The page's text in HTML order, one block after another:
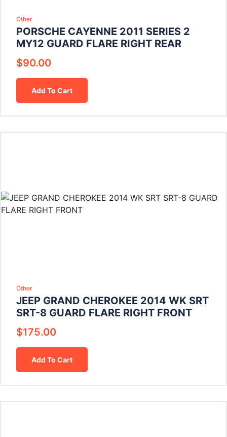
Other
PORSCHE CAYENNE 2011 SERIES 2
MY12 GUARD FLARE RIGHT REAR
$90.00
Add To Cart
Other
JEEP GRAND CHEROKEE 2014 WK SRT
SRT-8 GUARD FLARE RIGHT FRONT
$175.00
Add To Cart